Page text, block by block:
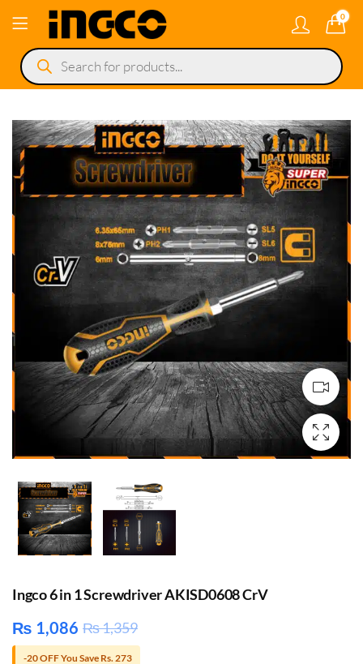
0
Products
search
Ingco 6 in 1 Screwdriver AKISD0608 CrV
₨ 1,086 ₨1,359
-20 OFF You Save Rs. 273